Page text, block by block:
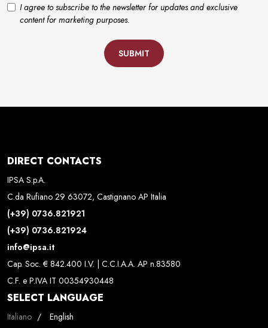
I agree to subscribe to the newsletter for updates and exclusive
content for marketing purposes.
SUBMIT
DIRECT CONTACTS
IPSA S.p.A.
C.da Rufiano 29 63072, Castignano AP Italia
(+39) 0736.821921
(+39) 0736.821924
info@ipsa.it
Cap. Soc. € 842.400 I.V. | C.C.I.A.A. AP n.83580
C.F. e P.IVA IT 00354930448
SELECT LANGUAGE
Select your language
Italiano English